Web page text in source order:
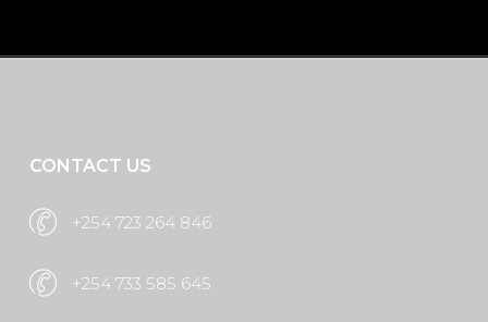
Request A Quote
CONTACT US
+254 723 264 846
+254 733 585 645